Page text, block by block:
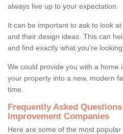
always live up to your expectation.
It can be important to ask to look
and their design ideas. This can
and find exactly what you're looking
We could provide you with a home
your property into a new, modern
time.
Frequently Asked
Improvement Companies
Here are some of the most